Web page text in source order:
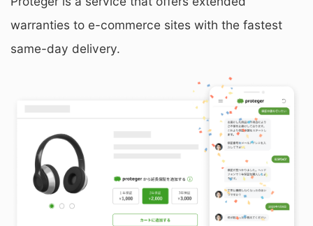
warranties to e-commerce sites with the fastest
same-day delivery.